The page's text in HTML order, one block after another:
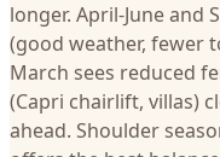
longer. April-June and
(good weather, fewer
March sees reduced
(Capri chairlift, villas)
ahead. Shoulder